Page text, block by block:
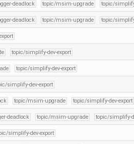
deadlock topic/msim-upgrade topic/
deadlock topic/msim-upgrade topic/
topic/simplify-dev-export
topic/simplify-dev-export
simplify-dev-export
topic/msim-upgrade topic/simplify-dev-export
deadlock topic/msim-upgrade topic/simplify-
simplify-dev-export